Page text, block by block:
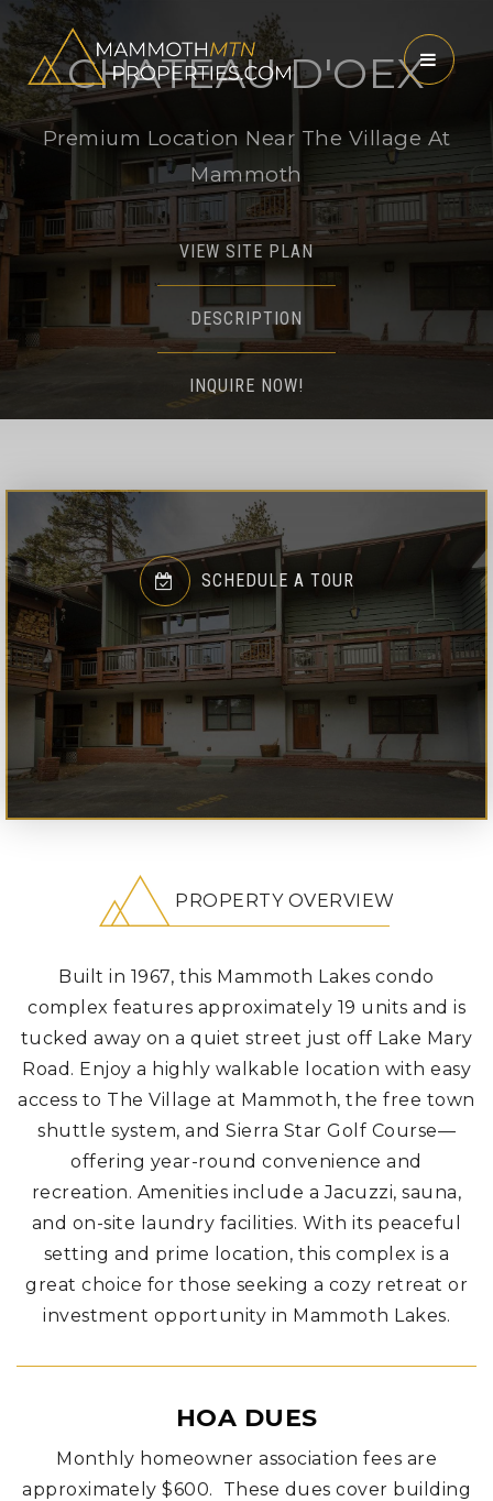
MENU
CHATEAU D'OEX
Premium Location Near The Village At
Mammoth
VIEW SITE PLAN
DESCRIPTION
INQUIRE NOW!
PROPERTY OVERVIEW
Built in 1967, this Mammoth Lakes condo
complex features approximately 19 units and is
tucked away on a quiet street just off Lake Mary
Road. Enjoy a highly walkable location with easy
access to The Village at Mammoth, the free town
shuttle system, and Sierra Star Golf Course—
offering year-round convenience and
recreation. Amenities include a Jacuzzi, sauna,
and on-site laundry facilities. With its peaceful
setting and prime location, this complex is a
great choice for those seeking a cozy retreat or
investment opportunity in Mammoth Lakes.
HOA DUES
Monthly homeowner association fees are
approximately $600. These dues cover building
SCHEDULE A TOUR